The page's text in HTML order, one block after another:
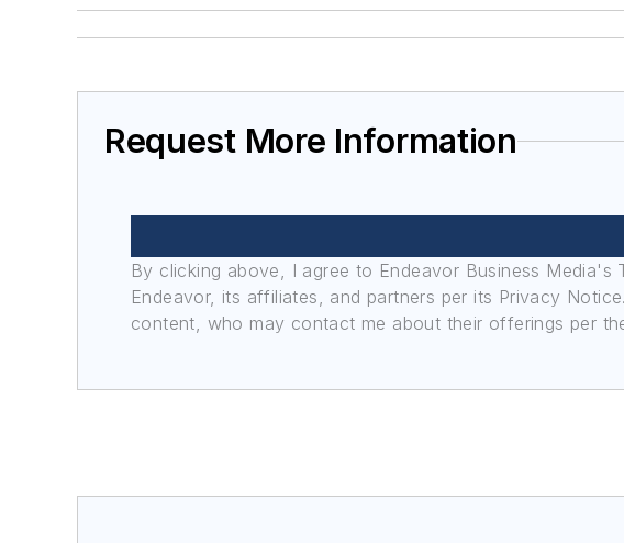
Request More Information
By clicking above, I agree to Endeavor Business
Endeavor, its affiliates, and partners per its Privacy
content, who may contact me about their offerings per